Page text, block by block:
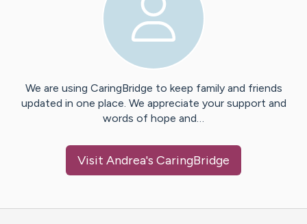
We are using CaringBridge to keep family and friends
updated in one place. We appreciate your support and
words of hope and…
Visit Andrea's CaringBridge